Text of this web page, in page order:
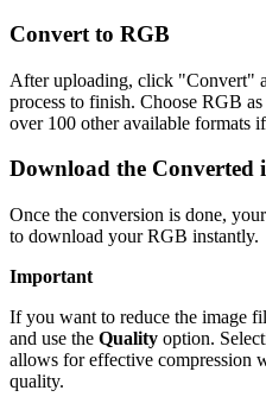
Convert to RGB
After uploading, click "Convert"
process to finish. Choose RGB
over 100 other available formats
Download the Converted
Once the conversion is done,
to download your RGB instantly.
Important
If you want to reduce the image
and use the Quality option.
allows for effective compression
quality.